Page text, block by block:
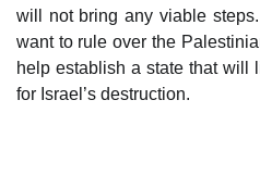
will not bring any viable
want to rule over the
help establish a state that will
for Israel’s destruction.